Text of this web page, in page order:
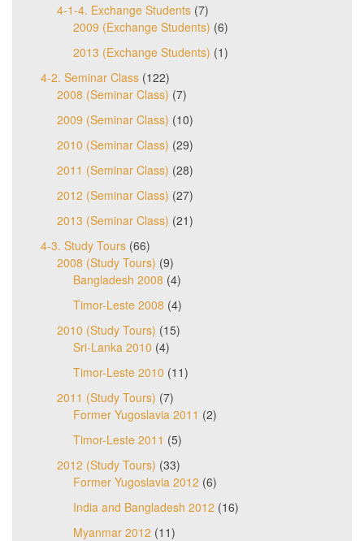
4-1-4. Exchange Students (7)
2009 (Exchange Students) (6)
2013 (Exchange Students) (1)
4-2. Seminar Class (122)
2008 (Seminar Class) (7)
2009 (Seminar Class) (10)
2010 (Seminar Class) (29)
2011 (Seminar Class) (28)
2012 (Seminar Class) (27)
2013 (Seminar Class) (21)
4-3. Study Tours (66)
2008 (Study Tours) (9)
Bangladesh 2008 (4)
Timor-Leste 2008 (4)
2010 (Study Tours) (15)
Sri-Lanka 2010 (4)
Timor-Leste 2010 (11)
2011 (Study Tours) (7)
Former Yugoslavia 2011 (2)
Timor-Leste 2011 (5)
2012 (Study Tours) (33)
Former Yugoslavia 2012 (6)
India and Bangladesh 2012 (16)
Myanmar 2012 (11)